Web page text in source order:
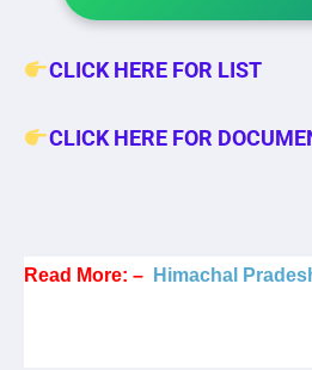
CLICK HERE FOR LIST
CLICK HERE FOR
Read More: – Himachal